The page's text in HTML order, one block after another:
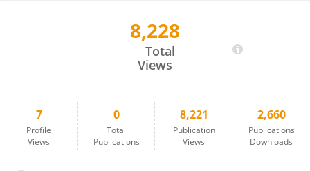
8,228
Total
Views
7
Profile
Views
0
Total
Publications
8,221
Publication
Views
2,660
Publications
Downloads